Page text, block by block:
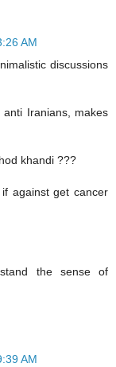
AM
discussions
Iranians, makes
khandi ???
against get cancer
the sense of
AM